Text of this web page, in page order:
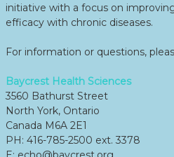
initiative with a focus on
efficacy with chronic diseases.
For information or questions,
Baycrest Health Sciences
3560 Bathurst Street
North York, Ontario
Canada M6A 2E1
PH: 416-785-2500 ext. 3378